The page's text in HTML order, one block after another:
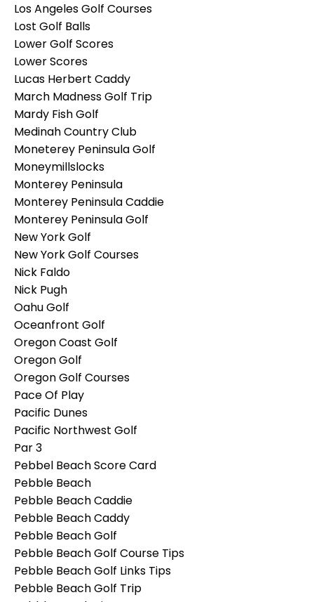
Los Angeles Golf Courses
Lost Golf Balls
Lower Golf Scores
Lower Scores
Lucas Herbert Caddy
March Madness Golf Trip
Mardy Fish Golf
Medinah Country Club
Moneterey Peninsula Golf
Moneymillslocks
Monterey Peninsula
Monterey Peninsula Caddie
Monterey Peninsula Golf
New York Golf
New York Golf Courses
Nick Faldo
Nick Pugh
Oahu Golf
Oceanfront Golf
Oregon Coast Golf
Oregon Golf
Oregon Golf Courses
Pace Of Play
Pacific Dunes
Pacific Northwest Golf
Par 3
Pebbel Beach Score Card
Pebble Beach
Pebble Beach Caddie
Pebble Beach Caddy
Pebble Beach Golf
Pebble Beach Golf Course Tips
Pebble Beach Golf Links Tips
Pebble Beach Golf Trip